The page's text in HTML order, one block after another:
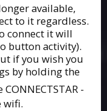
available,
to it regardless.
connect it will
button activity).
if you wish you
by holding the
-
wifi.